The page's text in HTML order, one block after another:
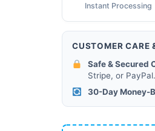
Instant Processing
CUSTOMER CARE
Safe & Secured
Stripe, or PayPal.
30-Day Money-